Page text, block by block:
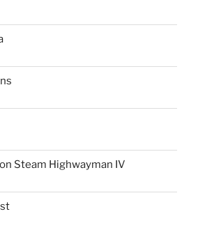
Steam Highwayman IV